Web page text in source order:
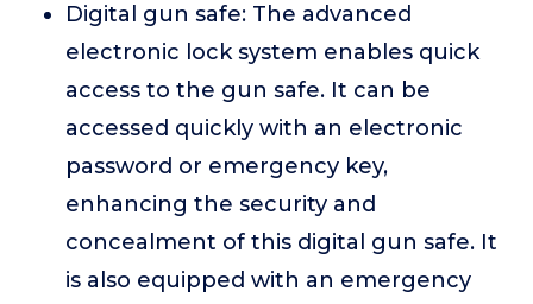
Digital gun safe: The advanced
electronic lock system enables quick
access to the gun safe. It can be
accessed quickly with an electronic
password or emergency key,
enhancing the security and
concealment of this digital gun safe. It
is also equipped with an emergency